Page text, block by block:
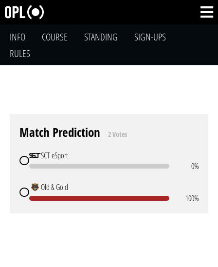
INFO COURSE STANDING
SIGN-UPS
RULES
Match Prediction 2 Votes
SCT eSport
0%
Old & Gold
100%